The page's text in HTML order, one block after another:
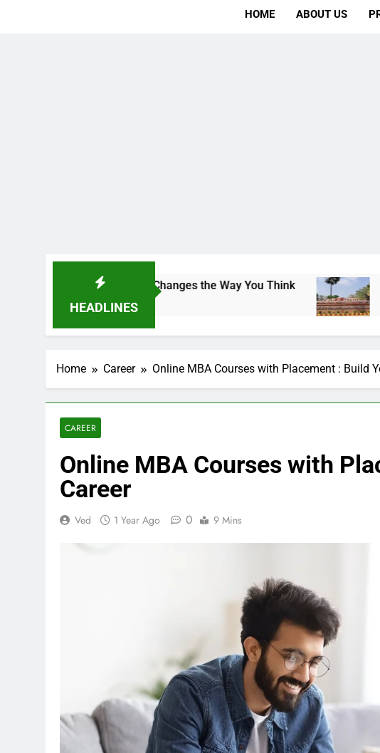
HOME ABOUT US
HEADLINES
That Changes the Way You Think Indian
2 Days Ago
Home Career Online MBA Courses with Placement : Build
CAREER
Online MBA Courses with
Career
Ved 1 Year Ago 0 9 Mins